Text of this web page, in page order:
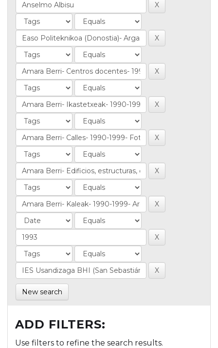
New search
ADD FILTERS:
Use filters to refine the search results.